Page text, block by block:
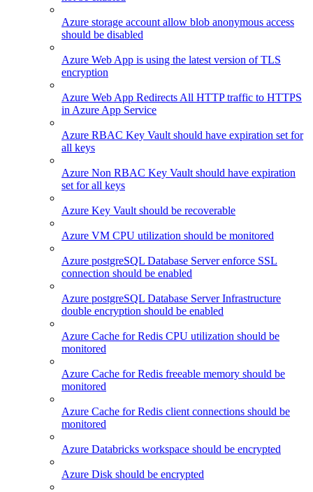
Azure storage account allow blob anonymous access
should be disabled
Azure Web App is using the latest version of TLS
encryption
Azure Web App Redirects All HTTP traffic to HTTPS
in Azure App Service
Azure RBAC Key Vault should have expiration set for
all keys
Azure Non RBAC Key Vault should have expiration
set for all keys
Azure Key Vault should be recoverable
Azure VM CPU utilization should be monitored
Azure postgreSQL Database Server enforce SSL
connection should be enabled
Azure postgreSQL Database Server Infrastructure
double encryption should be enabled
Azure Cache for Redis CPU utilization should be
monitored
Azure Cache for Redis freeable memory should be
monitored
Azure Cache for Redis client connections should be
monitored
Azure Databricks workspace should be encrypted
Azure Disk should be encrypted